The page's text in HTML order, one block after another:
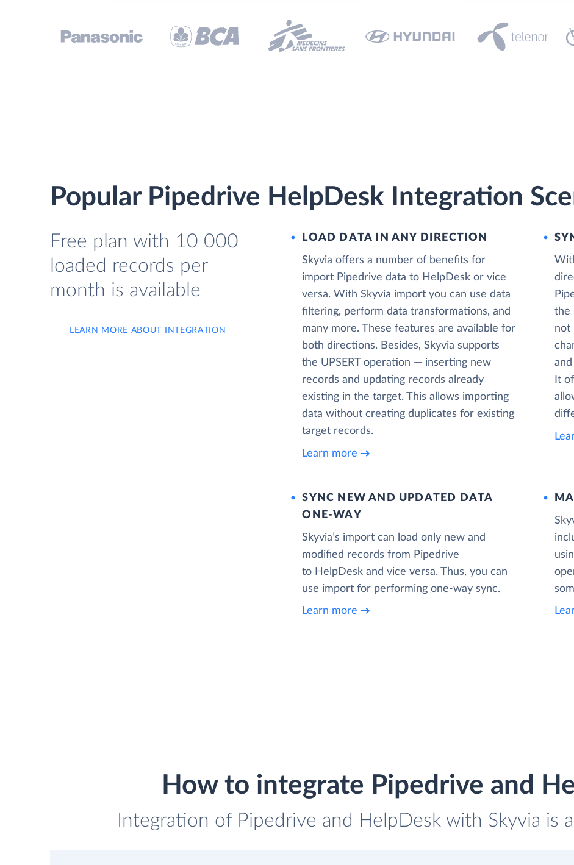
Popular Pipedrive HelpDesk Integration
Free plan with 10 000
loaded records per
month is available
LEARN MORE ABOUT INTEGRATION
LOAD DATA IN ANY DIRECTION
Skyvia offers a number of benefits for
import Pipedrive data to HelpDesk or vice
versa. With Skyvia import you can use data
filtering, perform data transformations, and
many more. These features are available for
both directions. Besides, Skyvia supports
the UPSERT operation — inserting new
records and updating records already
existing in the target. This allows importing
data without creating duplicates for existing
target records.
Learn more
the
not
It
SYNC NEW AND UPDATED DATA
ONE‑WAY
Skyvia’s import can load only new and
modified records from Pipedrive
to HelpDesk and vice versa. Thus, you can
use import for performing one-way sync.
Learn more
How to integrate Pipedrive and
Integration of Pipedrive and HelpDesk with Skyvia is